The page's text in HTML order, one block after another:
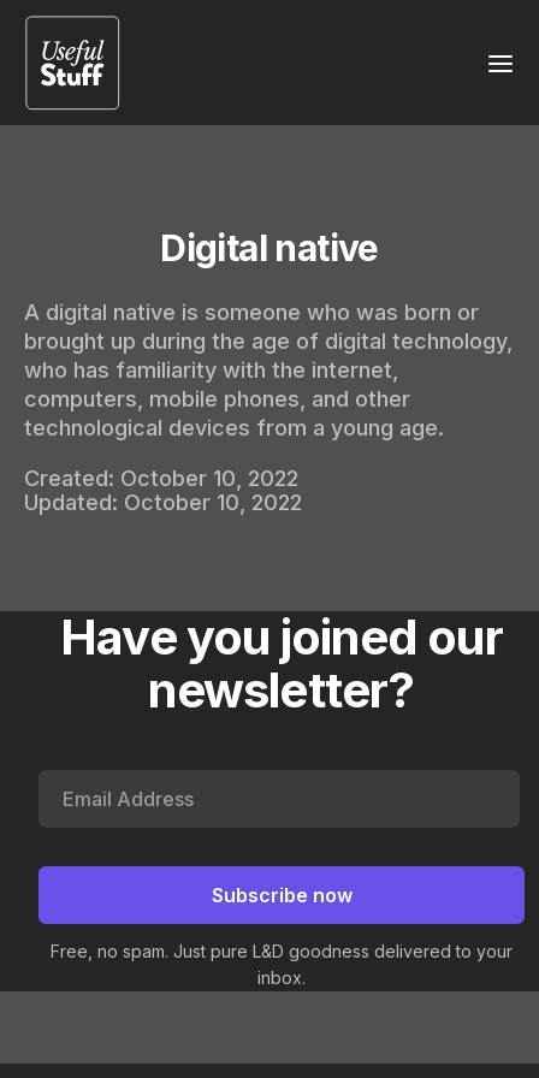
Digital native
A digital native is someone who was born or
brought up during the age of digital technology,
who has familiarity with the internet,
computers, mobile phones, and other
technological devices from a young age.
Created: October 10, 2022
Updated: October 10, 2022
Have you joined our
newsletter?
Free, no spam. Just pure L&D goodness delivered to your
inbox.